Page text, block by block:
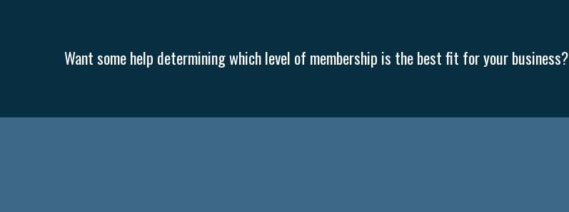
Want some help determining which level of membership is the best fit for your business?